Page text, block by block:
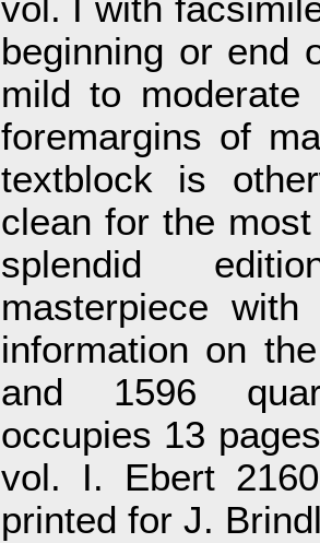
vol. I with
beginning or end
mild to moderate
foremargins of
textblock is
clean for the
splendid
masterpiece with
information on
and 1596
occupies 13
vol. I. Ebert
printed for J.